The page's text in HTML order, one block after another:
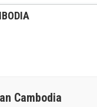
Cambodia